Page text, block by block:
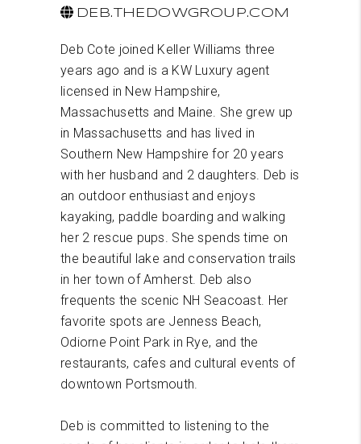
DEB.THEDOWGROUP.COM
Deb Cote joined Keller Williams three
years ago and is a KW Luxury agent
licensed in New Hampshire,
Massachusetts and Maine. She grew up
in Massachusetts and has lived in
Southern New Hampshire for 20 years
with her husband and 2 daughters. Deb is
an outdoor enthusiast and enjoys
kayaking, paddle boarding and walking
her 2 rescue pups. She spends time on
the beautiful lake and conservation trails
in her town of Amherst. Deb also
frequents the scenic NH Seacoast. Her
favorite spots are Jenness Beach,
Odiorne Point Park in Rye, and the
restaurants, cafes and cultural events of
downtown Portsmouth.
Deb is committed to listening to the